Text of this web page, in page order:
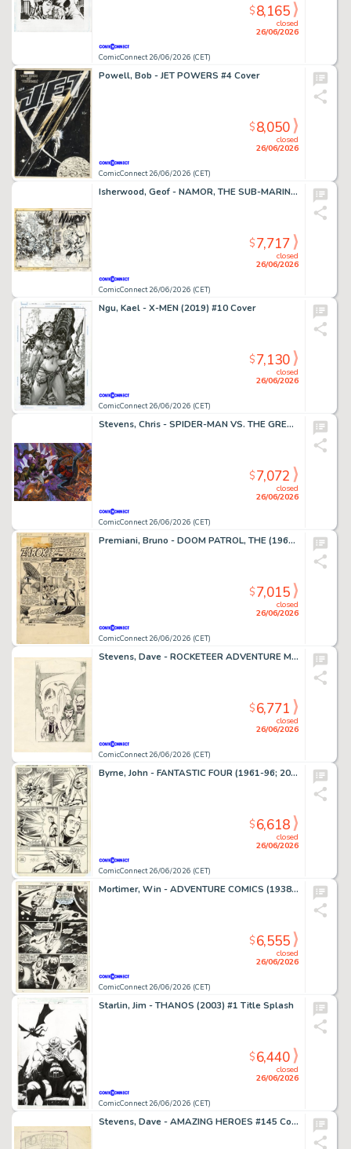
ComicConnect 26/06/2026 (CET)
closed
26/06/2026
$8,165
Powell, Bob - JET POWERS #4 Cover
ComicConnect 26/06/2026 (CET)
closed
26/06/2026
$8,050
Isherwood, Geof - NAMOR, THE SUB-MARINER (1990-95) #50 Cover
ComicConnect 26/06/2026 (CET)
closed
26/06/2026
$7,717
Ngu, Kael - X-MEN (2019) #10 Cover
ComicConnect 26/06/2026 (CET)
closed
26/06/2026
$7,130
Stevens, Chris - SPIDER-MAN VS. THE GREEN GOBLIN Illustration
ComicConnect 26/06/2026 (CET)
closed
26/06/2026
$7,072
Premiani, Bruno - DOOM PATROL, THE (1964) #111 Title Page
ComicConnect 26/06/2026 (CET)
closed
26/06/2026
$7,015
Stevens, Dave - ROCKETEER ADVENTURE MAGAZINE Cover Prelim
ComicConnect 26/06/2026 (CET)
closed
26/06/2026
$6,771
Byrne, John - FANTASTIC FOUR (1961-96; 2003-12) #250 Interior Page
ComicConnect 26/06/2026 (CET)
closed
26/06/2026
$6,618
Mortimer, Win - ADVENTURE COMICS (1938-83) #380 Interior Page
ComicConnect 26/06/2026 (CET)
closed
26/06/2026
$6,555
Starlin, Jim - THANOS (2003) #1 Title Splash
ComicConnect 26/06/2026 (CET)
closed
26/06/2026
$6,440
Stevens, Dave - AMAZING HEROES #145 Cover Prelim